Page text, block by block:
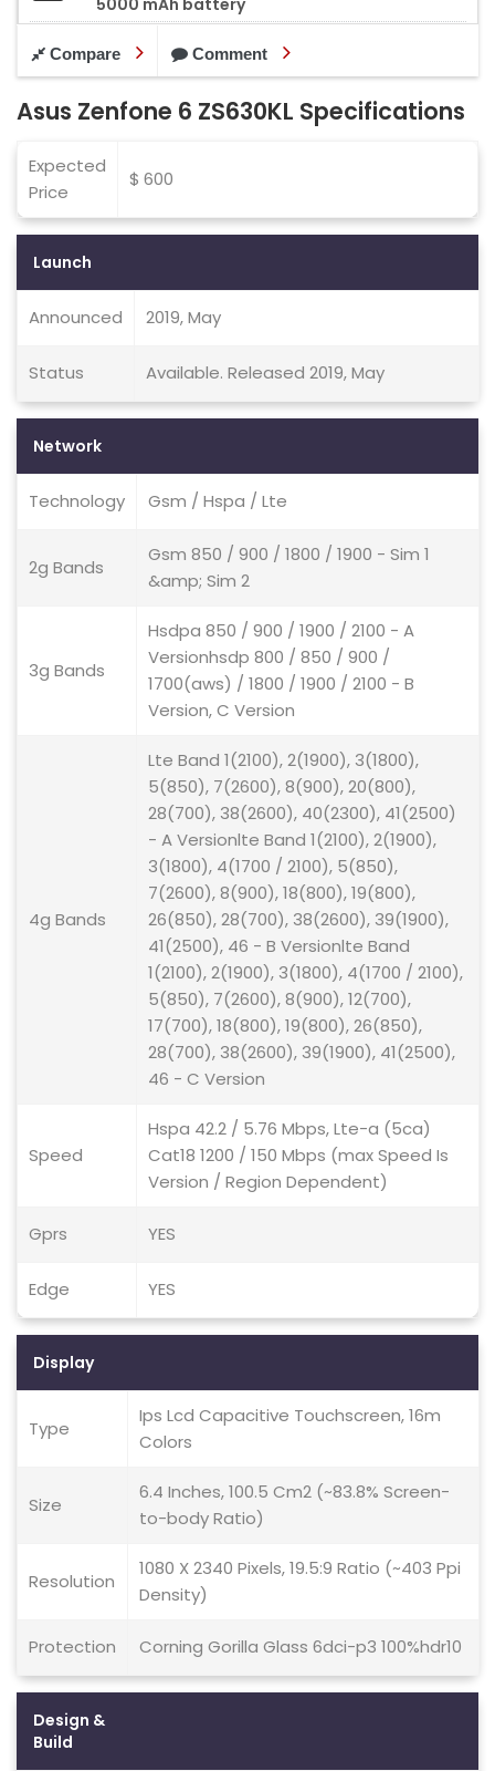
5000 mAh battery
Compare Comment
Asus Zenfone 6 ZS630KL Specifications
Expected
Price
$ 600
Launch
Announced 2019, May
Status Available. Released 2019, May
Network
Technology Gsm / Hspa / Lte
2g Bands
Gsm 850 / 900 / 1800 / 1900 - Sim 1
&amp; Sim 2
3g Bands
Hsdpa 850 / 900 / 1900 / 2100 - A
Versionhsdp 800 / 850 / 900 /
1700(aws) / 1800 / 1900 / 2100 - B
Version, C Version
4g Bands
Lte Band 1(2100), 2(1900), 3(1800),
5(850), 7(2600), 8(900), 20(800),
28(700), 38(2600), 40(2300), 41(2500)
- A Versionlte Band 1(2100), 2(1900),
3(1800), 4(1700 / 2100), 5(850),
7(2600), 8(900), 18(800), 19(800),
26(850), 28(700), 38(2600), 39(1900),
41(2500), 46 - B Versionlte Band
1(2100), 2(1900), 3(1800), 4(1700 / 2100),
5(850), 7(2600), 8(900), 12(700),
17(700), 18(800), 19(800), 26(850),
28(700), 38(2600), 39(1900), 41(2500),
46 - C Version
Speed
Hspa 42.2 / 5.76 Mbps, Lte-a (5ca)
Cat18 1200 / 150 Mbps (max Speed Is
Version / Region Dependent)
Gprs YES
Edge YES
Display
Type
Ips Lcd Capacitive Touchscreen, 16m
Colors
Size
6.4 Inches, 100.5 Cm2 (~83.8% Screen-
to-body Ratio)
Resolution
1080 X 2340 Pixels, 19.5:9 Ratio (~403 Ppi
Density)
Protection Corning Gorilla Glass 6dci-p3 100%hdr10
Design &
Build